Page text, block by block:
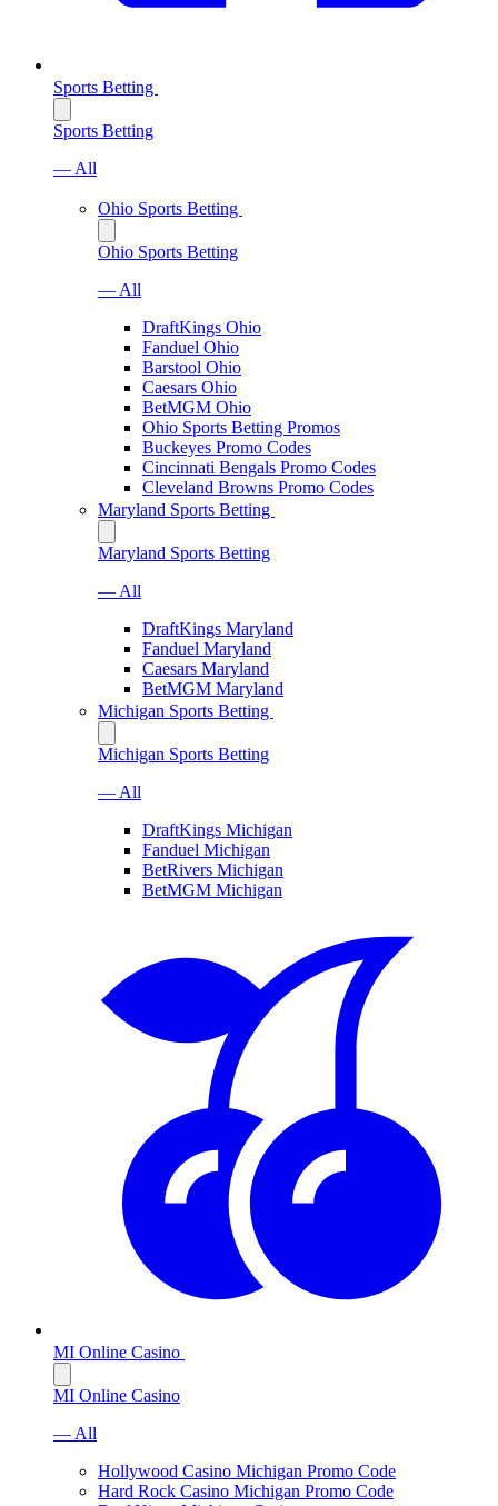
Sports Betting
Sports Betting
— All
Ohio Sports Betting
Ohio Sports Betting
— All
DraftKings Ohio
Fanduel Ohio
Barstool Ohio
Caesars Ohio
BetMGM Ohio
Ohio Sports Betting Promos
Buckeyes Promo Codes
Cincinnati Bengals Promo Codes
Cleveland Browns Promo Codes
Maryland Sports Betting
Maryland Sports Betting
— All
DraftKings Maryland
Fanduel Maryland
Caesars Maryland
BetMGM Maryland
Michigan Sports Betting
Michigan Sports Betting
— All
DraftKings Michigan
Fanduel Michigan
BetRivers Michigan
BetMGM Michigan
MI Online Casino
MI Online Casino
— All
Hollywood Casino Michigan Promo Code
Hard Rock Casino Michigan Promo Code